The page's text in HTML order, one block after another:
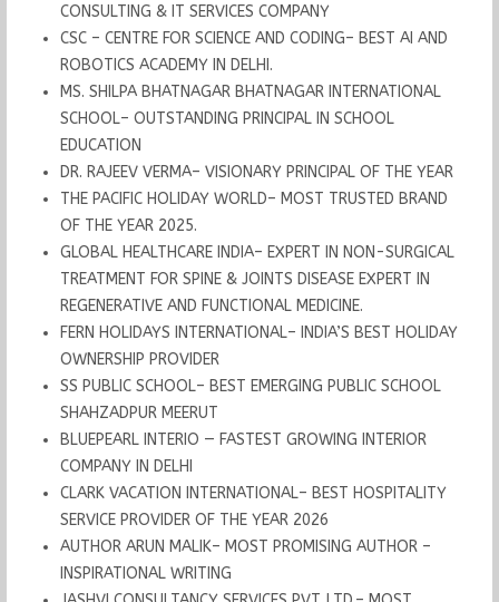
CONSULTING & IT SERVICES COMPANY
CSC – CENTRE FOR SCIENCE AND CODING– BEST AI AND
ROBOTICS ACADEMY IN DELHI.
MS. SHILPA BHATNAGAR BHATNAGAR INTERNATIONAL
SCHOOL– OUTSTANDING PRINCIPAL IN SCHOOL
EDUCATION
DR. RAJEEV VERMA– VISIONARY PRINCIPAL OF THE YEAR
THE PACIFIC HOLIDAY WORLD– MOST TRUSTED BRAND
OF THE YEAR 2025.
GLOBAL HEALTHCARE INDIA– EXPERT IN NON-SURGICAL
TREATMENT FOR SPINE & JOINTS DISEASE EXPERT IN
REGENERATIVE AND FUNCTIONAL MEDICINE.
FERN HOLIDAYS INTERNATIONAL– INDIA’S BEST HOLIDAY
OWNERSHIP PROVIDER
SS PUBLIC SCHOOL– BEST EMERGING PUBLIC SCHOOL
SHAHZADPUR MEERUT
BLUEPEARL INTERIO — FASTEST GROWING INTERIOR
COMPANY IN DELHI
CLARK VACATION INTERNATIONAL– BEST HOSPITALITY
SERVICE PROVIDER OF THE YEAR 2026
AUTHOR ARUN MALIK– MOST PROMISING AUTHOR –
INSPIRATIONAL WRITING